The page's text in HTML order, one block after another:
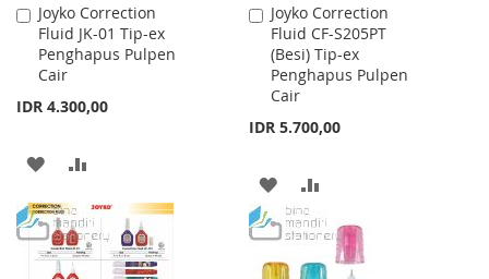
Joyko Correction
Fluid JK-01 Tip-ex
Penghapus Pulpen
Cair
IDR 4.300,00
Add
to
Cart
ADD
TO
WISH
TO
COMPARE
Joyko Correction
Fluid CF-S205PT
(Besi) Tip-ex
Penghapus Pulpen
Cair
IDR 5.700,00
Add
to
Cart
ADD
TO
WISH
TO
COMPARE